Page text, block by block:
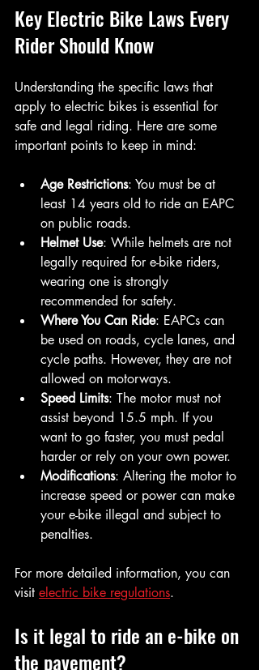
Key Electric Bike Laws Every
Rider Should Know
Understanding the specific laws that
apply to electric bikes is essential for
safe and legal riding. Here are some
important points to keep in mind:
Age Restrictions: You must be at
least 14 years old to ride an EAPC
on public roads.
Helmet Use: While helmets are not
legally required for e-bike riders,
wearing one is strongly
recommended for safety.
Where You Can Ride: EAPCs can
be used on roads, cycle lanes, and
cycle paths. However, they are not
allowed on motorways.
Speed Limits: The motor must not
assist beyond 15.5 mph. If you
want to go faster, you must pedal
harder or rely on your own power.
Modifications: Altering the motor to
increase speed or power can make
your e-bike illegal and subject to
penalties.
For more detailed information, you can
visit electric bike regulations.
Is it legal to ride an e-bike on
the pavement?